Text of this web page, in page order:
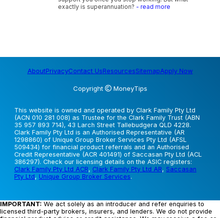
exactly is superannuation? - read more
AboutPrivacyContact UsResourcesSitemapApply Now
Copyright MoneyTips
This website is owned and operated by Clark Family Pty Ltd
(ACN 010 281 008) as Trustee for the Clark Family Trust (ABN
35 957 893 714), 43 Larch Street Tallebudgera QLD 4228.
Clark Family Pty Ltd is an Authorised Representative (AR
1298860) of Unique Group Broker Services Pty Ltd (AFSL
509434) for financial product referrals and an Authorised
Credit Representative (ACR 401491) of Saccasan Pty Ltd (ACL
386297). Check our licensing details on the ASIC registers:
Clark Family Pty Ltd ACR, Clark Family Pty Ltd AR, Saccasan
Pty Ltd, Unique Group Broker Services.
IMPORTANT: We act solely as an introducer and refer enquiries to
licensed third-party brokers, insurers, and lenders. We do not provide